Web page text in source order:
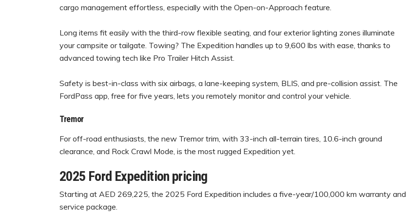
cargo management effortless, especially with the Open-on-Approach feature.
Long items fit easily with the third-row flexible seating, and four exterior lighting zones illuminate
your campsite or tailgate. Towing? The Expedition handles up to 9,600 lbs with ease, thanks to
advanced towing tech like Pro Trailer Hitch Assist.
Safety is best-in-class with six airbags, a lane-keeping system, BLIS, and pre-collision assist. The
FordPass app, free for five years, lets you remotely monitor and control your vehicle.
Tremor
For off-road enthusiasts, the new Tremor trim, with 33-inch all-terrain tires, 10.6-inch ground
clearance, and Rock Crawl Mode, is the most rugged Expedition yet.
2025 Ford Expedition pricing
Starting at AED 269,225, the 2025 Ford Expedition includes a five-year/100,000 km warranty and
service package.